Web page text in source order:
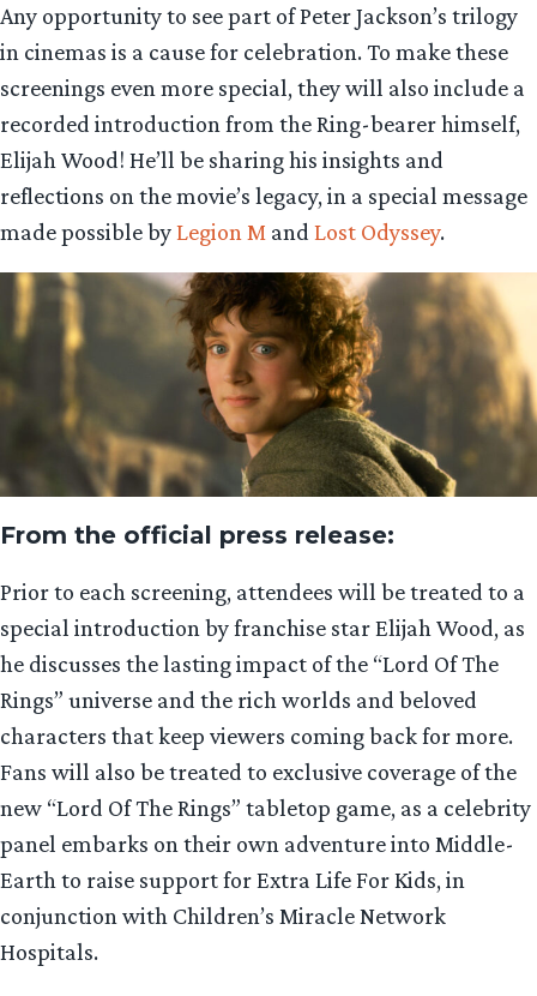
Any opportunity to see part of Peter Jackson’s trilogy
in cinemas is a cause for celebration. To make these
screenings even more special, they will also include a
recorded introduction from the Ring-bearer himself,
Elijah Wood! He’ll be sharing his insights and
reflections on the movie’s legacy, in a special message
made possible byLegion M and Lost Odyssey.
From the official press release:
Prior to each screening, attendees will be treated to a
special introduction by franchise star Elijah Wood, as
he discusses the lasting impact of the “Lord Of The
Rings” universe and the rich worlds and beloved
characters that keep viewers coming back for more.
Fans will also be treated to exclusive coverage of the
new “Lord Of The Rings” tabletop game, as a celebrity
panel embarks on their own adventure into Middle-
Earth to raise support for Extra Life For Kids, in
conjunction with Children’s Miracle Network
Hospitals.